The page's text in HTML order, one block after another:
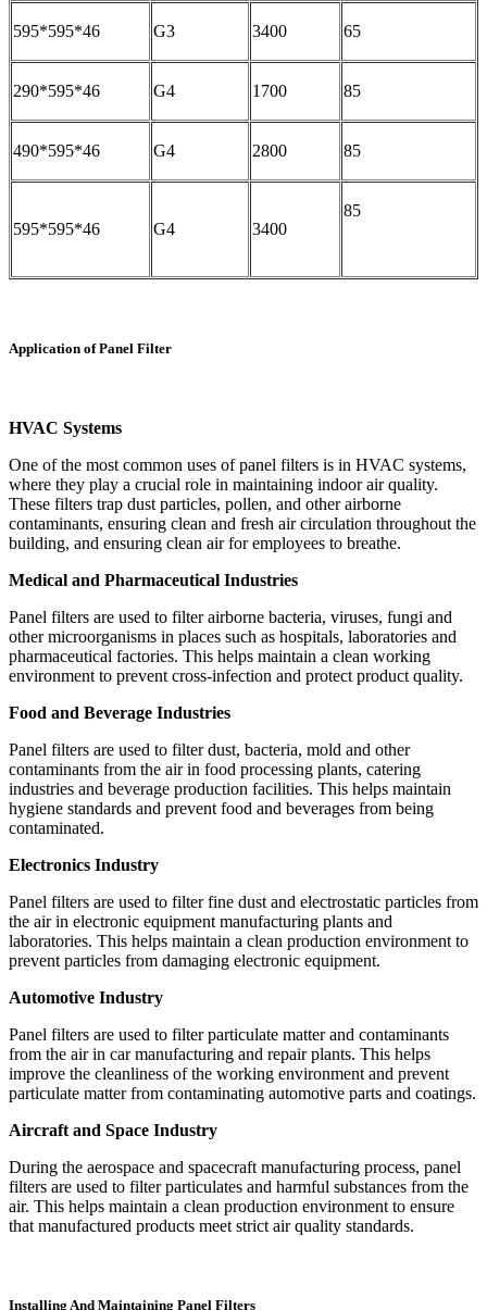
595*595*46 G3 3400 65
290*595*46 G4 1700 85
490*595*46 G4 2800 85
595*595*46 G4 3400
85
Application of Panel Filter
HVAC Systems
One of the most common uses of panel filters is in HVAC systems,
where they play a crucial role in maintaining indoor air quality.
These filters trap dust particles, pollen, and other airborne
contaminants, ensuring clean and fresh air circulation throughout the
building, and ensuring clean air for employees to breathe.
Medical and Pharmaceutical Industries
Panel filters are used to filter airborne bacteria, viruses, fungi and
other microorganisms in places such as hospitals, laboratories and
pharmaceutical factories. This helps maintain a clean working
environment to prevent cross-infection and protect product quality.
Food and Beverage Industries
Panel filters are used to filter dust, bacteria, mold and other
contaminants from the air in food processing plants, catering
industries and beverage production facilities. This helps maintain
hygiene standards and prevent food and beverages from being
contaminated.
Electronics Industry
Panel filters are used to filter fine dust and electrostatic particles from
the air in electronic equipment manufacturing plants and
laboratories. This helps maintain a clean production environment to
prevent particles from damaging electronic equipment.
Automotive Industry
Panel filters are used to filter particulate matter and contaminants
from the air in car manufacturing and repair plants. This helps
improve the cleanliness of the working environment and prevent
particulate matter from contaminating automotive parts and coatings.
Aircraft and Space Industry
During the aerospace and spacecraft manufacturing process, panel
filters are used to filter particulates and harmful substances from the
air. This helps maintain a clean production environment to ensure
that manufactured products meet strict air quality standards.
Installing And Maintaining Panel Filters